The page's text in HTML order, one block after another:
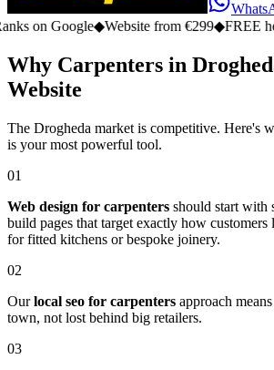
Google ◆Website from €299◆FREE hosting
Why Carpenters in
Website
The Drogheda market is competitive. Here's
is your most powerful tool.
01
Web design for carpenters should start
build pages that target exactly how customers
for fitted kitchens or bespoke joinery.
02
Ourlocal seo for carpenters approach
town, not lost behind big retailers.
03